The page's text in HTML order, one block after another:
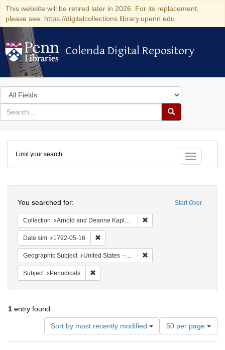
This website will be retired later in 2026. For its replacement,
please see: https://digitalcollections.library.upenn.edu
Colenda Digital Repository
Colenda Digital Repository
Search
in
for
search
Search
Colenda
Digital
Repository
Toggle
Limit your search
Start Over
You searched for:
Collection Arnold and Deanne Kaplan Collection of Early American Judaica (University of Pennsylvania)
Date sim 1792-05-16
Geographic Subject United States -- New York -- New York
Subject Periodicals
1 entry found
Sort by most recently modified
Number
of
results
50 per page